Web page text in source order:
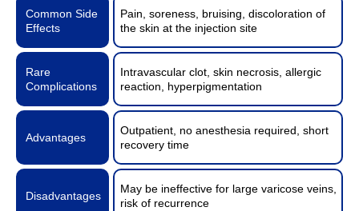
Common Side
Effects
Pain, soreness, bruising, discoloration of
the skin at the injection site
Rare
Complications
Intravascular clot, skin necrosis, allergic
reaction, hyperpigmentation
Advantages
Outpatient, no anesthesia required, short
recovery time
Disadvantages
May be ineffective for large varicose veins,
risk of recurrence